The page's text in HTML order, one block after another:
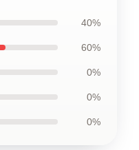
40%
60%
0%
0%
0%